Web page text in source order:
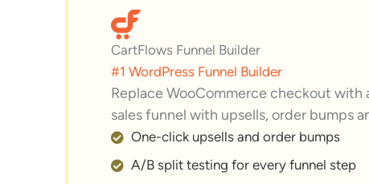
CartFlows Funnel Builder
#1 WordPress Funnel Builder
Replace WooCommerce checkout
sales funnel with upsells, order bumps
One-click upsells and order bumps
A/B split testing for every funnel step